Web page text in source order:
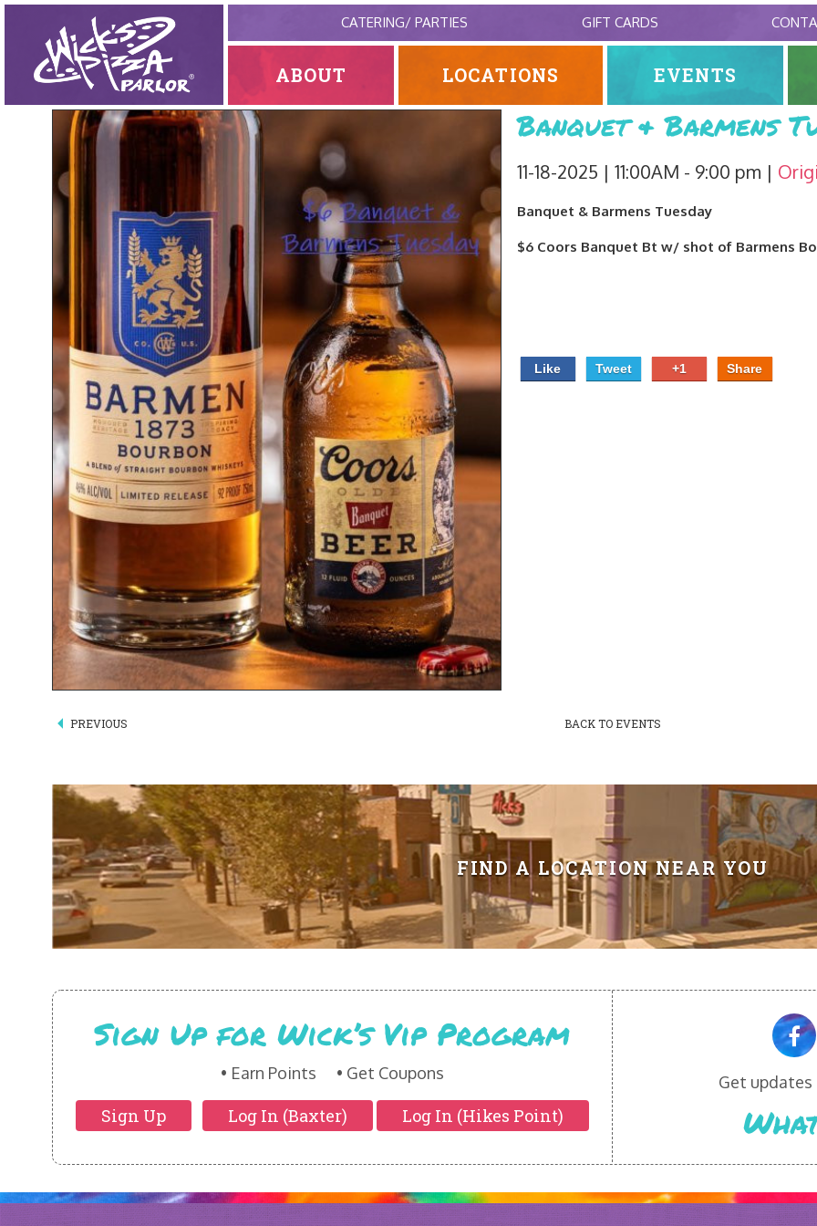
ABOUT LOCATIONS EVENTS
CATERING/ PARTIES GIFT CARDS
Banquet & Barmens
11-18-2025 | 11:00AM - 9:00 pm
Banquet & Barmens Tuesday
$6 Coors Banquet Bt w/ shot of Barmens
Like Tweet +1 Share
PREVIOUS BACK TO EVENTS
FIND A LOCATION NEAR YOU
Sign Up for Wick’s Vip Program
Earn Points Get Coupons
Sign Up Log In (Baxter) Log In (Hikes Point)
Get